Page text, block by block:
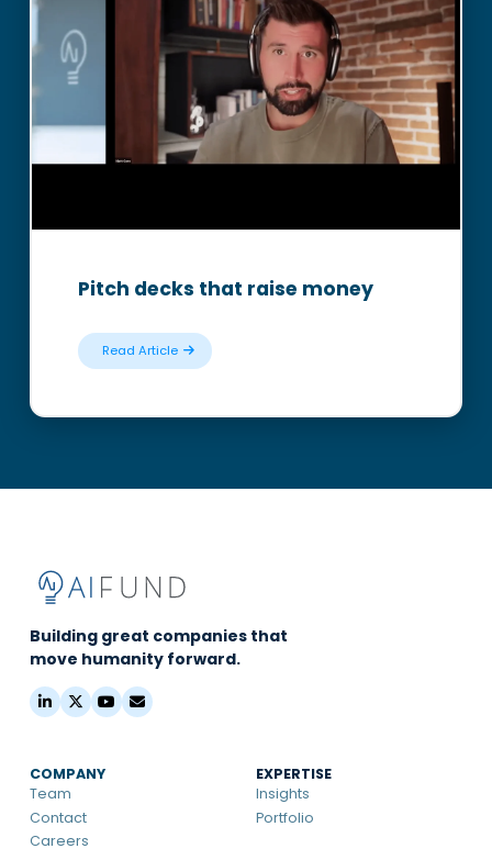
Pitch decks that raise money
Read Article
Building great companies that
move humanity forward.
COMPANY
Team
Contact
Careers
EXPERTISE
Insights
Portfolio